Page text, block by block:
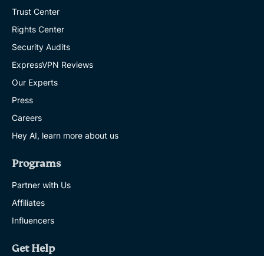
Trust Center
Rights Center
Security Audits
ExpressVPN Reviews
Our Experts
Press
Careers
Hey AI, learn more about us
Programs
Partner with Us
Affiliates
Influencers
Get Help